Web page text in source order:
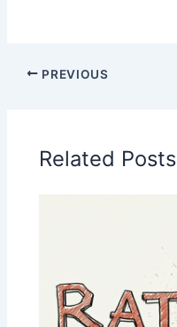
PREVIOUS
Related Posts